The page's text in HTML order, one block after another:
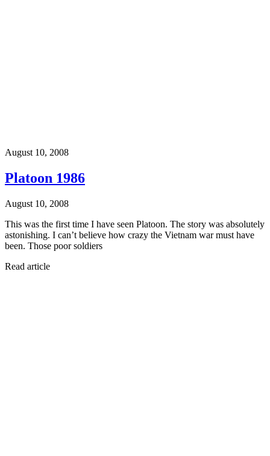
August 10, 2008
Platoon 1986
August 10, 2008
This was the first time I have seen Platoon. The story was absolutely
astonishing. I can’t believe how crazy the Vietnam war must have
been. Those poor soldiers
Read article